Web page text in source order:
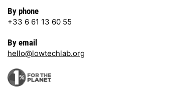
By phone
+33 6 61 13 60 55
By email
hello@lowtechlab.org